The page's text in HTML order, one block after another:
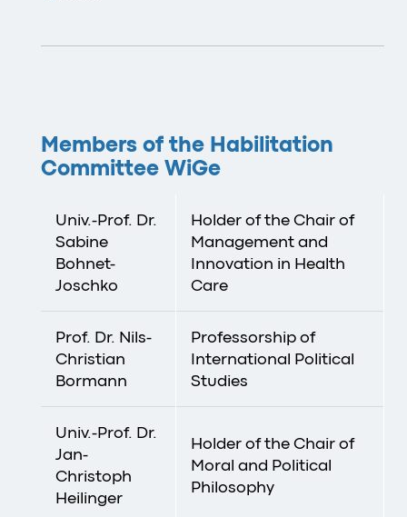
Members of the Habilitation
Committee WiGe
Univ.-Prof. Dr.
Sabine
Bohnet-
Joschko
Holder of the Chair of
Management and
Innovation in Health
Care
Prof. Dr. Nils-
Christian
Bormann
Professorship of
International Political
Studies
Univ.-Prof. Dr.
Jan-
Christoph
Heilinger
Holder of the Chair of
Moral and Political
Philosophy